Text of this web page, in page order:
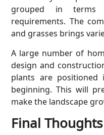
grouped in
requirements. The
and grasses brings
A large number of
design and
plants are
beginning. This will
make the landscape
Final Thoughts